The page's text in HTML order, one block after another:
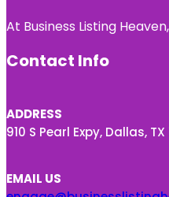
At Business Listing
Contact Info
ADDRESS
910 S Pearl Expy, Dallas, TX
EMAIL US